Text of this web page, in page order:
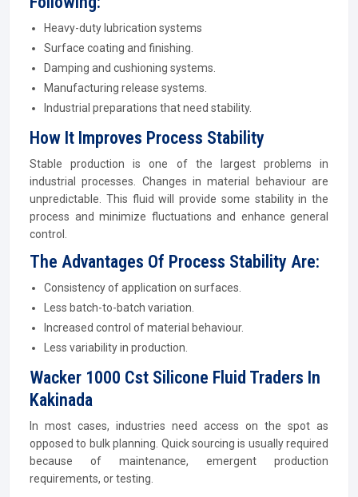
Heavy-duty lubrication systems
Surface coating and finishing.
Damping and cushioning systems.
Manufacturing release systems.
Industrial preparations that need stability.
How It Improves Process Stability
Stable production is one of the largest problems in
industrial processes. Changes in material behaviour are
unpredictable. This fluid will provide some stability in the
process and minimize fluctuations and enhance general
control.
The Advantages Of Process Stability Are:
Consistency of application on surfaces.
Less batch-to-batch variation.
Increased control of material behaviour.
Less variability in production.
Wacker 1000 Cst Silicone Fluid Traders In
Kakinada
In most cases, industries need access on the spot as
opposed to bulk planning. Quick sourcing is usually required
because of maintenance, emergent production
requirements, or testing.